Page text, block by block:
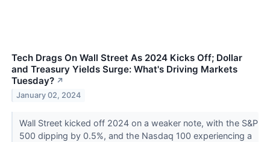
Tech Drags On Wall Street As 2024 Kicks Off; Dollar
and Treasury Yields Surge: What's Driving Markets
Tuesday? ↗
January 02, 2024
Wall Street kicked off 2024 on a weaker note, with the S&P
500 dipping by 0.5%, and the Nasdaq 100 experiencing a